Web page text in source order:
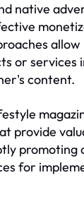
native
or services
content.
provide
promoting
for